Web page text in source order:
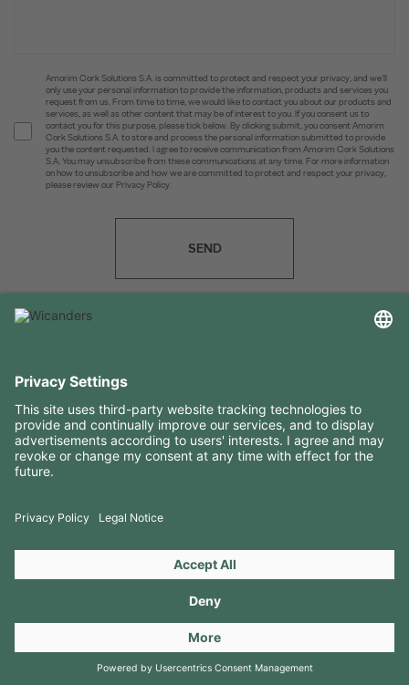
Amorim Cork Solutions S.A. is committed to protect and respect your privacy, and we’ll
only use your personal information to provide the information, products and services you
request from us. From time to time, we would like to contact you about our products and
services, as well as other content that may be of interest to you. If you consent us to
contact you for this purpose, please tick below. By clicking submit, you consent Amorim
Cork Solutions S.A. to store and process the personal information submitted to provide
you the content requested. I agree to receive communication from Amorim Cork Solutions
S.A. You may unsubscribe from these communications at any time. For more information
on how to unsubscribe and how we are committed to protect and respect your privacy,
please review our Privacy Policy.
SEND
RESOURCES
CONTACTS
Copyright 2026 © Amorim Cork Solutions. All rights reserved.
byWebcomum